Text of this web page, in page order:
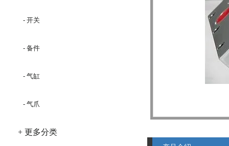
- 开关
- 备件
- 气缸
- 气爪
+ 更多分类